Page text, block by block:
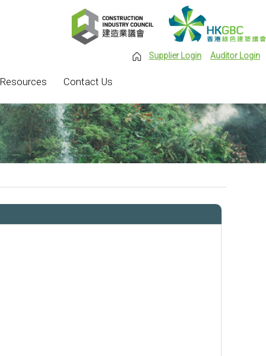
Resources Contact Us
Supplier Login Auditor Login